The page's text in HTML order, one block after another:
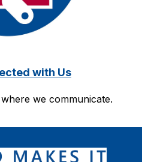
with Us
we communicate.